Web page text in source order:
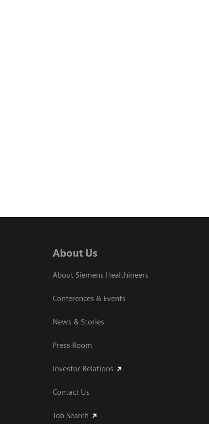
About Us
About Siemens Healthineers
Conferences & Events
News & Stories
Press Room
Investor Relations
Contact Us
Job Search